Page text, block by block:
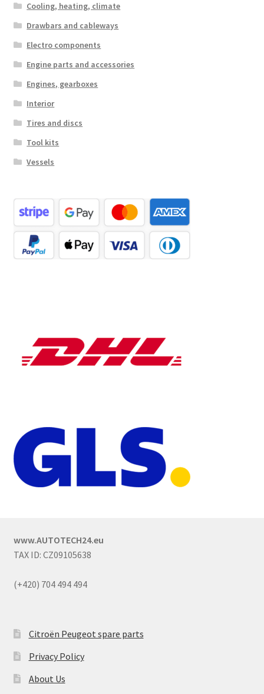
Cooling, heating, climate
Drawbars and cableways
Electro components
Engine parts and accessories
Engines, gearboxes
Interior
Tires and discs
Tool kits
Vessels
www.AUTOTECH24.eu
TAX ID: CZ09105638
(+420) 704 494 494
Citroën Peugeot spare parts
Privacy Policy
About Us